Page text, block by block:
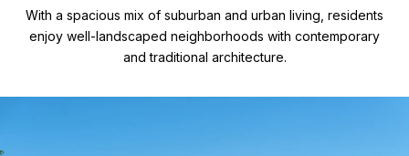
With a spacious mix of suburban and urban living, residents
enjoy well-landscaped neighborhoods with contemporary
and traditional architecture.